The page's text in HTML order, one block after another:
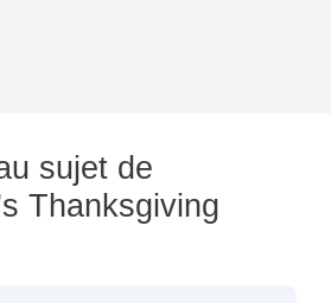
sujet de
Thanksgiving